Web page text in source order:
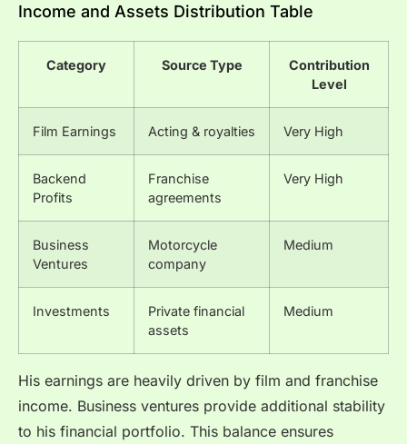
Income and Assets Distribution Table
Category Source Type
Contribution
Level
Film Earnings Acting & royalties Very High
Backend
Profits
Franchise
agreements
Very High
Business
Ventures
Motorcycle
company
Medium
Investments
Private financial
assets
Medium
His earnings are heavily driven by film and franchise
income. Business ventures provide additional stability
to his financial portfolio. This balance ensures